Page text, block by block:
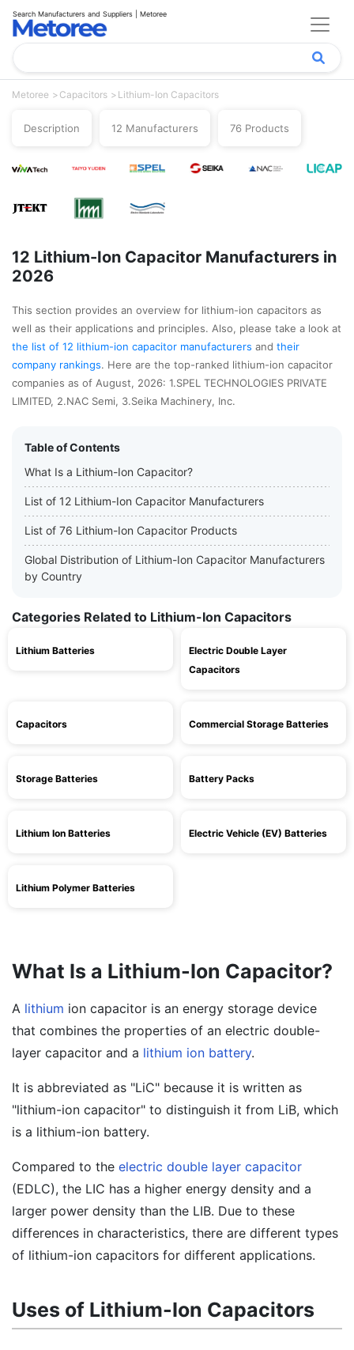
Search Manufacturers and Suppliers | Metoree
Metoree Capacitors Lithium-Ion Capacitors
Description 12 Manufacturers 76 Products
12 Lithium-Ion Capacitor Manufacturers in
2026
This section provides an overview for lithium-ion capacitors as
well as their applications and principles. Also, please take a look at
the list of 12 lithium-ion capacitor manufacturers and their
company rankings. Here are the top-ranked lithium-ion capacitor
companies as of August, 2026: 1.SPEL TECHNOLOGIES PRIVATE
LIMITED, 2.NAC Semi, 3.Seika Machinery, Inc.
Table of Contents
What Is a Lithium-Ion Capacitor?
List of 12 Lithium-Ion Capacitor Manufacturers
List of 76 Lithium-Ion Capacitor Products
Global Distribution of Lithium-Ion Capacitor Manufacturers
by Country
Categories Related to Lithium-Ion Capacitors
Lithium Batteries
Electric Double Layer
Capacitors
Capacitors Commercial Storage Batteries
Storage Batteries Battery Packs
Lithium Ion Batteries Electric Vehicle (EV) Batteries
Lithium Polymer Batteries
What Is a Lithium-Ion Capacitor?
A lithium ion capacitor is an energy storage device
that combines the properties of an electric double-
layer capacitor and a lithium ion battery.
It is abbreviated as "LiC" because it is written as
"lithium-ion capacitor" to distinguish it from LiB, which
is a lithium-ion battery.
Compared to the electric double layer capacitor
(EDLC), the LIC has a higher energy density and a
larger power density than the LIB. Due to these
differences in characteristics, there are different types
of lithium-ion capacitors for different applications.
Uses of Lithium-Ion Capacitors